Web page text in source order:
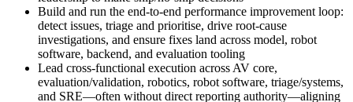
Build and run the end-to-end performance improvement loop:
detect issues, triage and prioritise, drive root-cause
investigations, and ensure fixes land across model, robot
software, backend, and evaluation tooling
Lead cross-functional execution across AV core,
evaluation/validation, robotics, robot software, triage/systems,
and SRE—often without direct reporting authority—aligning